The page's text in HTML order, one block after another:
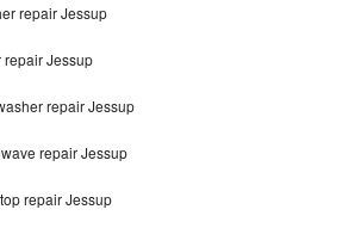
repair Jessup
repair Jessup
repair Jessup
repair Jessup
repair Jessup